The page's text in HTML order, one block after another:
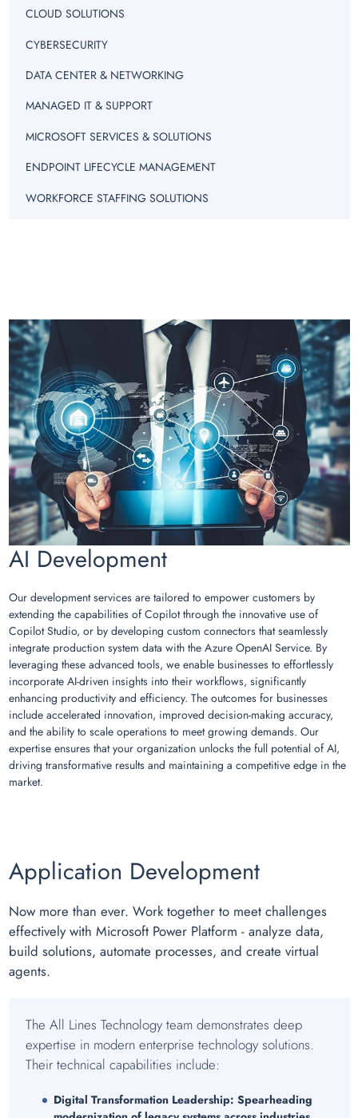
CLOUD SOLUTIONS
CYBERSECURITY
DATA CENTER & NETWORKING
MANAGED IT & SUPPORT
MICROSOFT SERVICES & SOLUTIONS
ENDPOINT LIFECYCLE MANAGEMENT
WORKFORCE STAFFING SOLUTIONS
AI Development
Our development services are tailored to empower customers by
extending the capabilities of Copilot through the innovative use of
Copilot Studio, or by developing custom connectors that seamlessly
integrate production system data with the Azure OpenAI Service. By
leveraging these advanced tools, we enable businesses to effortlessly
incorporate AI-driven insights into their workflows, significantly
enhancing productivity and efficiency. The outcomes for businesses
include accelerated innovation, improved decision-making accuracy,
and the ability to scale operations to meet growing demands. Our
expertise ensures that your organization unlocks the full potential of AI,
driving transformative results and maintaining a competitive edge in the
market.
Application Development
Now more than ever. Work together to meet challenges
effectively with Microsoft Power Platform - analyze data,
build solutions, automate processes, and create virtual
agents.
The All Lines Technology team demonstrates deep
expertise in modern enterprise technology solutions.
Their technical capabilities include:
Digital Transformation Leadership: Spearheading